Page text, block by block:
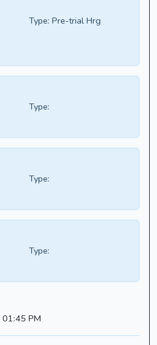
Type: Pre-trial Hrg
Type:
Type:
Type:
01:45 PM